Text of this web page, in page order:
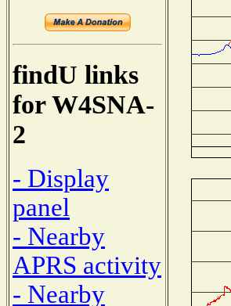
findU links
for W4SNA-
2
- Display
panel
- Nearby
APRS activity
- Nearby